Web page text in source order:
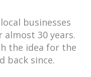
businesses
30 years.
the idea for the
back since.